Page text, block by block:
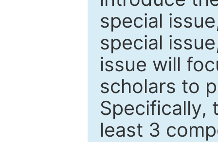
special
special
issue will
scholars to
Specifically,
least 3